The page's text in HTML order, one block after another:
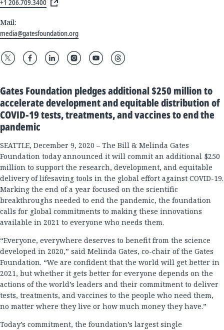
+1 206.709.3400
Mail:
media@gatesfoundation.org
Gates Foundation pledges additional $250 million to
accelerate development and equitable distribution of
COVID-19 tests, treatments, and vaccines to end the
pandemic
SEATTLE, December 9, 2020 – The Bill & Melinda Gates
Foundation today announced it will commit an additional $250
million to support the research, development, and equitable
delivery of lifesaving tools in the global effort against COVID-19.
Marking the end of a year focused on the scientific
breakthroughs needed to end the pandemic, the foundation
calls for global commitments to making these innovations
available in 2021 to everyone who needs them.
“Everyone, everywhere deserves to benefit from the science
developed in 2020,” said Melinda Gates, co-chair of the Gates
Foundation. “We are confident that the world will get better in
2021, but whether it gets better for everyone depends on the
actions of the world’s leaders and their commitment to deliver
tests, treatments, and vaccines to the people who need them,
no matter where they live or how much money they have.”
Today’s commitment, the foundation’s largest single